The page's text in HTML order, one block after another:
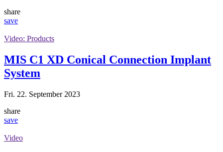
share
save
Video: Products
MIS C1 XD Conical Connection Implant
System
Fri. 22. September 2023
share
save
Video